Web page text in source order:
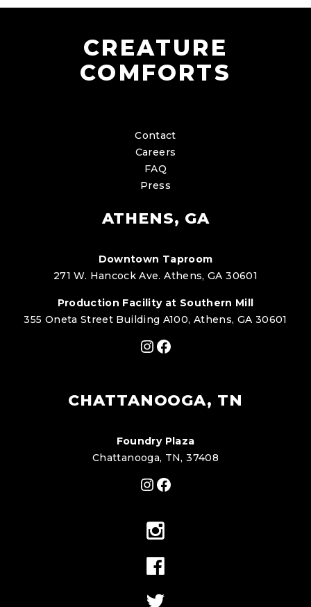
CREATURE
COMFORTS
Contact
Careers
FAQ
Press
ATHENS, GA
Downtown Taproom
271 W. Hancock Ave. Athens, GA 30601
Production Facility at Southern Mill
355 Oneta Street Building A100, Athens, GA 30601
Instagram
Facebook
CHATTANOOGA, TN
Foundry Plaza
Chattanooga, TN, 37408
Instagram
Facebook